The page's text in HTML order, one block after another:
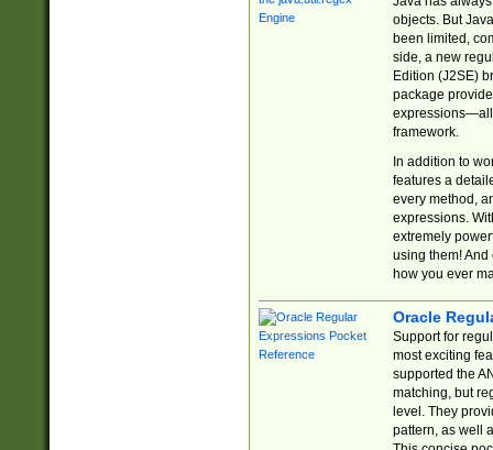
objects. But
been limited,
side, a new
Edition (J2SE)
package
expressions—all
framework.
In addition to
features a
every method,
expressions.
extremely
using them! And
how you ever
Oracle
Support for
most exciting
supported the
matching, but
level. They
pattern, as well